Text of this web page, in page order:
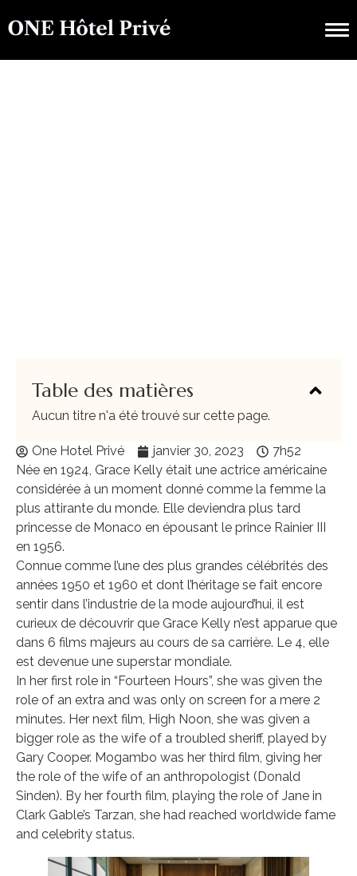
Table des matières
Aucun titre n'a été trouvé sur cette page.
One Hotel Privé janvier 30, 2023
7h52
Née en 1924, Grace Kelly était une actrice américaine
considérée à un moment donné comme la femme la
plus attirante du monde. Elle deviendra plus tard
princesse de Monaco en épousant le prince Rainier III
en 1956.
Connue comme l’une des plus grandes célébrités des
années 1950 et 1960 et dont l’héritage se fait encore
sentir dans l’industrie de la mode aujourd’hui, il est
curieux de découvrir que Grace Kelly n’est apparue que
dans 6 films majeurs au cours de sa carrière. Le 4, elle
est devenue une superstar mondiale.
In her first role in “Fourteen Hours”, she was given the
role of an extra and was only on screen for a mere 2
minutes. Her next film, High Noon, she was given a
bigger role as the wife of a troubled sheriff, played by
Gary Cooper. Mogambo was her third film, giving her
the role of the wife of an anthropologist (Donald
Sinden). By her fourth film, playing the role of Jane in
Clark Gable’s Tarzan, she had reached worldwide fame
and celebrity status.